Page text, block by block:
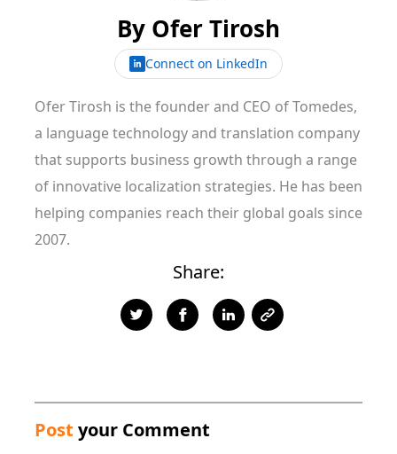
By Ofer Tirosh
Connect on LinkedIn
Ofer Tirosh is the founder and CEO of Tomedes,
a language technology and translation company
that supports business growth through a range
of innovative localization strategies. He has been
helping companies reach their global goals since
2007.
Share:
Post your Comment